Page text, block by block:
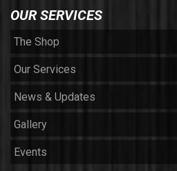
OUR SERVICES
The Shop
Our Services
News & Updates
Gallery
Events